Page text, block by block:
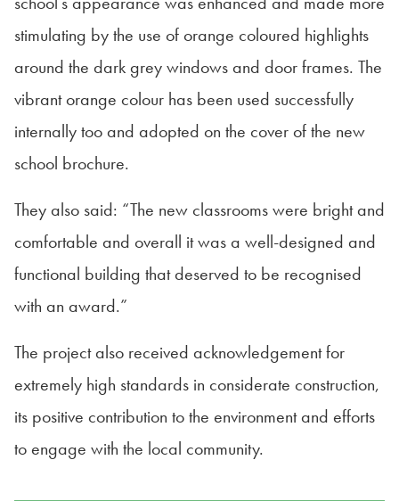
stimulating by the use of orange coloured highlights
around the dark grey windows and door frames. The
vibrant orange colour has been used successfully
internally too and adopted on the cover of the new
school brochure.
They also said: “The new classrooms were bright and
comfortable and overall it was a well-designed and
functional building that deserved to be recognised
with an award.”
The project also received acknowledgement for
extremely high standards in considerate construction,
its positive contribution to the environment and efforts
to engage with the local community.